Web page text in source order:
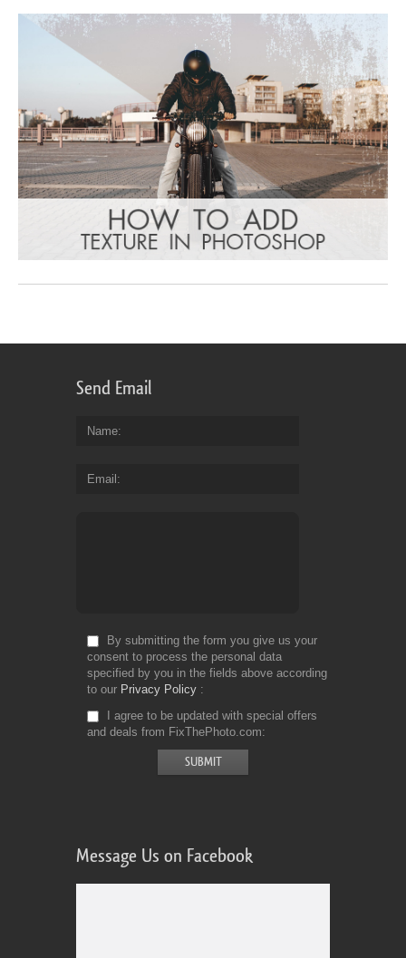
Send Email
Name
Email
By submitting the form you give us your
consent to process the personal data
specified by you in the fields above according
to our Privacy Policy
I agree to be updated with special offers
and deals from FixThePhoto.com
Message Us on Facebook